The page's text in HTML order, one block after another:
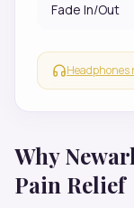
Why
Pain Relief
Fade In/Out
Headphones